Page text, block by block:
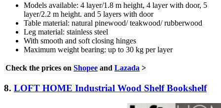
Models available: 4 layer/1.8 m height, 4 layer with door, 5
layer/2.2 m height. and 5 layers with door
Table material: natural pinewood/ teakwood/ rubberwood
Leg material: stainless steel
With smooth and soft closing hinges
Maximum weight bearing: up to 30 kg per layer
Check the prices on Shopee and Lazada >
8. LOFT HOME Industrial Wood Shelf Bookshelf